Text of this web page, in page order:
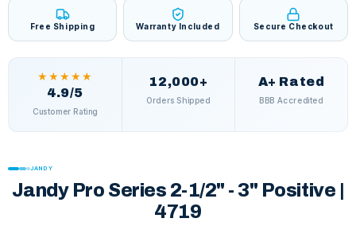
Free Shipping Warranty Included Secure Checkout
★★★★★
4.9/5
Customer Rating
12,000+
Orders Shipped
A+ Rated
BBB Accredited
JANDY
Jandy Pro Series 2-1/2" - 3" Positive |
4719